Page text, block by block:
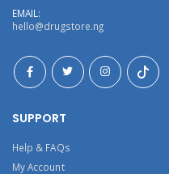
EMAIL:
hello@drugstore.ng
SUPPORT
Help & FAQs
My Account